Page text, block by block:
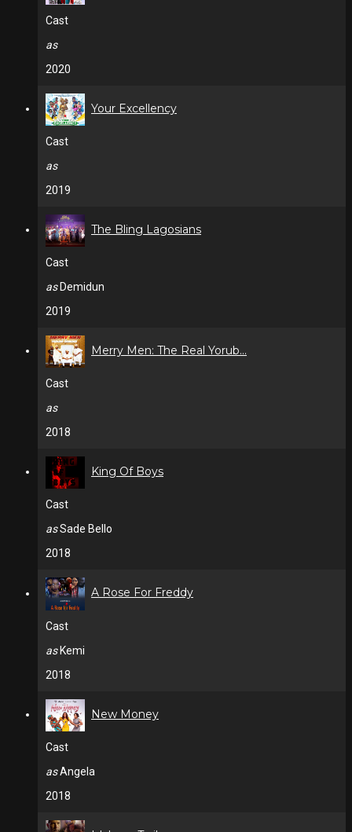
Cast
as
2020
Your Excellency
Cast
as
2019
The Bling Lagosians
Cast
asDemidun
2019
Merry Men: The Real Yorub...
Cast
as
2018
King Of Boys
Cast
asSade Bello
2018
A Rose For Freddy
Cast
asKemi
2018
New Money
Cast
asAngela
2018